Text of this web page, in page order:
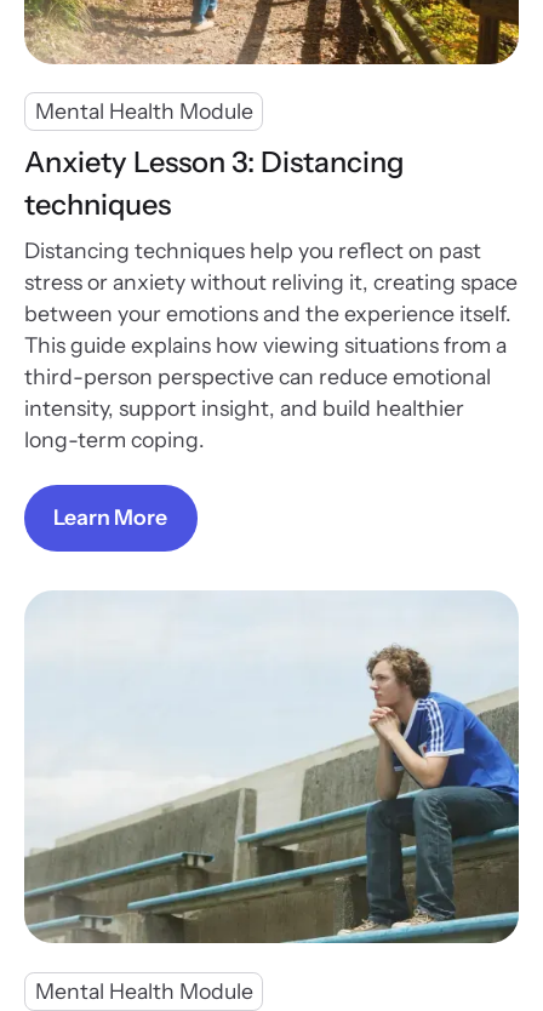
Mental Health Module
Anxiety Lesson 3: Distancing
techniques
Distancing techniques help you reflect on past
stress or anxiety without reliving it, creating space
between your emotions and the experience itself.
This guide explains how viewing situations from a
third-person perspective can reduce emotional
intensity, support insight, and build healthier
long-term coping.
Learn More
Mental Health Module